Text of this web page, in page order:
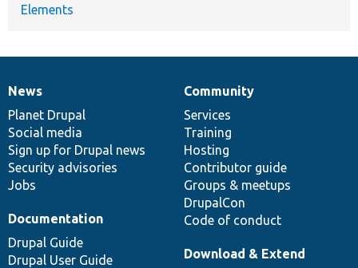
Elements
News
items
News
Planet Drupal
Social media
Sign up for Drupal news
Security advisories
Jobs
Our
community
Community
Services
Training
Hosting
Contributor guide
Groups & meetups
DrupalCon
Code of conduct
Documentation
Documentation
Drupal Guide
Drupal User Guide
Drupal
code
base
Download & Extend
Governance
of
community